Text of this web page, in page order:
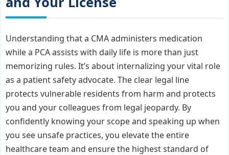
Understanding that a CMA administers medication
while a PCA assists with daily life is more than just
memorizing rules. It’s about internalizing your vital role
as a patient safety advocate. The clear legal line
protects vulnerable residents from harm and protects
you and your colleagues from legal jeopardy. By
confidently knowing your scope and speaking up when
you see unsafe practices, you elevate the entire
healthcare team and ensure the highest standard of